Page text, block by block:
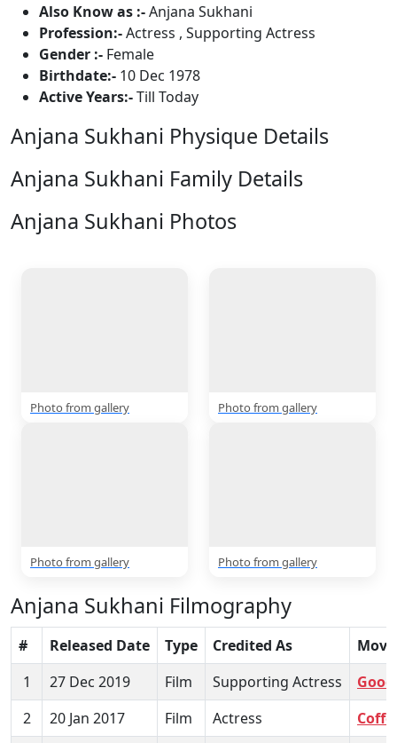
Also Know as :-Anjana Sukhani
Profession:-Actress , Supporting Actress
Gender :- Female
Birthdate:- 10 Dec 1978
Active Years:-Till Today
Anjana Sukhani Physique Details
Anjana Sukhani Family Details
Anjana Sukhani Photos
Photo from gallery Photo from gallery
Photo from gallery Photo from gallery
Anjana Sukhani Filmography
# Released Date Type Credited As
1
27 Dec 2019 Film Supporting Actress
2
20 Jan 2017 Film Actress